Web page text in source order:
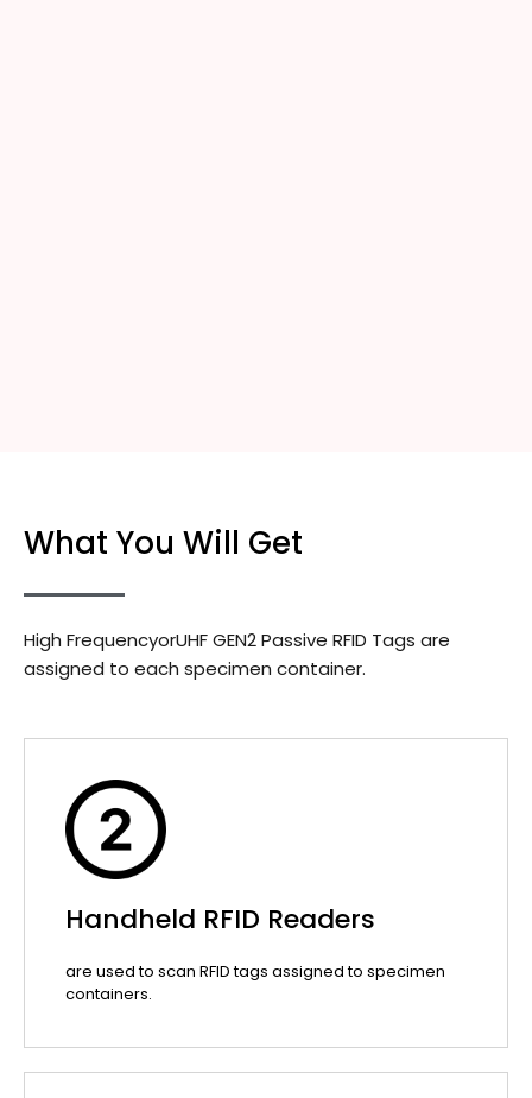
Handheld RFID Readers
are used to scan RFID tags assigned to specimen
containers.
What You Will Get
High FrequencyorUHF GEN2 Passive RFID Tags are
assigned to each specimen container.